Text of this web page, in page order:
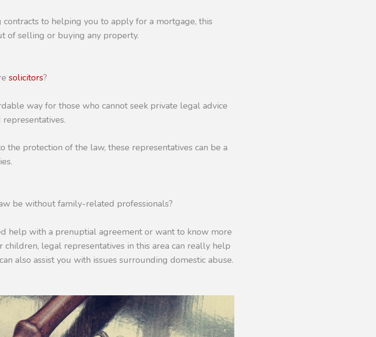
to helping you to apply for a mortgage, this
of selling or buying any property.
solicitors?
way for those who cannot seek private legal advice
the protection of the law, these representatives can be a
be without family-related professionals?
help with a prenuptial agreement or want to know more
legal representatives in this area can really help
also assist you with issues surrounding domestic abuse.